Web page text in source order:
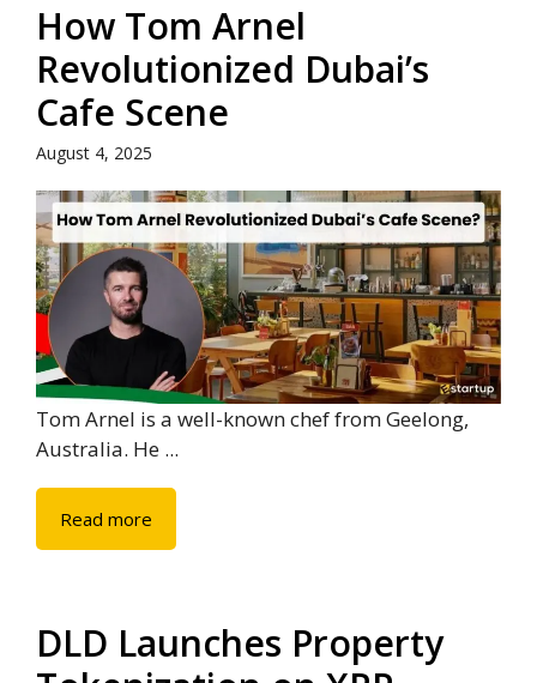
How Tom Arnel
Revolutionized Dubai’s
Cafe Scene
August 4, 2025
Tom Arnel is a well-known chef from Geelong,
Australia. He ...
Read more
DLD Launches Property